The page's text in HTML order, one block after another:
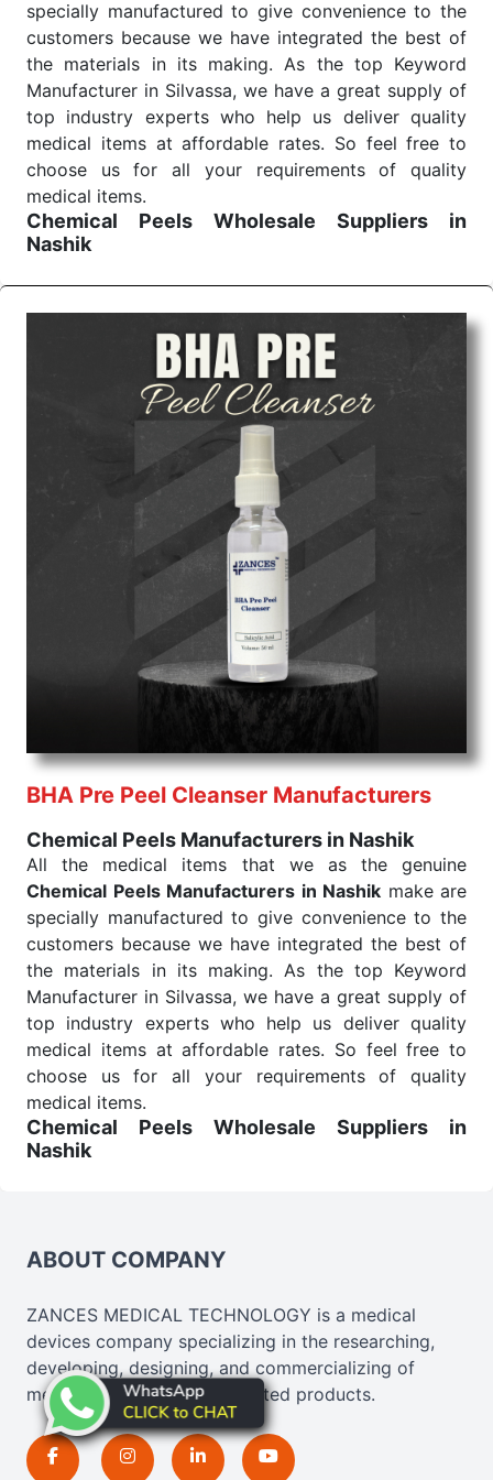
specially manufactured to give convenience to the
customers because we have integrated the best of
the materials in its making. As the top Keyword
Manufacturer in Silvassa, we have a great supply of
top industry experts who help us deliver quality
medical items at affordable rates. So feel free to
choose us for all your requirements of quality
medical items.
Chemical Peels Wholesale
Suppliers in
Nashik
surgery, emergency, and routine check-ups all help
meet healthcare professionals' varied needs.
Consider us for all the needs of your Keyword
Wholesale Suppliers in Dadra and Nagar Haveli.
Such versatility allows streamlining in use across
many departments and underscores that medical
staff do indeed have the right tools at their
command when these are needed.
Chemical Peels Exporters From India
We are your one-stop destination when it comes to
Chemical Peels Exporters from India
products are tested for their performance under
consistent and real-world conditions. This ensures
that our medical items work at the moment they are
needed, be it a life-saving procedure or routine
health check. Being the punctual Keyword Exporters
performance of our products allows for reliable
treatment and analysis.
Send Enquiry
BHA Pre Peel Cleanser Manufacturers
Chemical Peels Manufacturers in Nashik
All the medical items that we as the genuine
Chemical Peels Manufacturers in Nashik make are
specially manufactured to give convenience to the
customers because we have integrated the best of
the materials in its making. As the top Keyword
Manufacturer in Silvassa, we have a great supply of
top industry experts who help us deliver quality
medical items at affordable rates. So feel free to
choose us for all your requirements of quality
medical items.
Chemical Peels Wholesale
Suppliers in
Nashik
meet healthcare professionals' varied needs.
Wholesale Suppliers in Dadra and Nagar Haveli.
Such versatility allows streamlining in use across
many departments and underscores that medical
staff do indeed have the right tools at their
command when these are needed.
Chemical Peels Exporters From India
We are your one-stop destination when it comes to
ABOUT COMPANY
ZANCES MEDICAL TECHNOLOGY is a medical
devices company specializing in the researching,
developing, designing, and commercializing of
medical, cosmetics, and related products.